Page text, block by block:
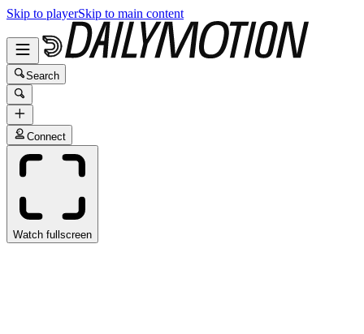
Skip to playerSkip to main content
Search
Connect
Watch fullscreen